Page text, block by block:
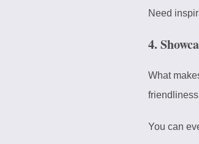
Need
4.
What
You can